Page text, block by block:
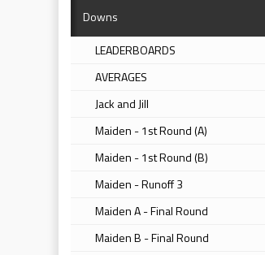
Downs
LEADERBOARDS
AVERAGES
Jack and Jill
Maiden - 1st Round (A)
Maiden - 1st Round (B)
Maiden - Runoff 3
Maiden A - Final Round
Maiden B - Final Round